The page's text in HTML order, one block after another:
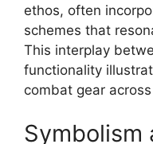
ethos, often
schemes that
This interplay
functionality
combat gear
Symbolism